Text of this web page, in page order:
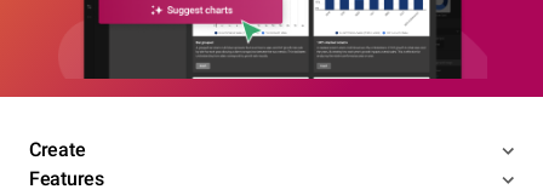
Create
Features